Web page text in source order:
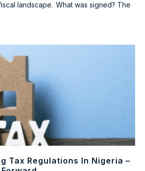
landscape. What was signed? The
Tax Regulations In Nigeria –